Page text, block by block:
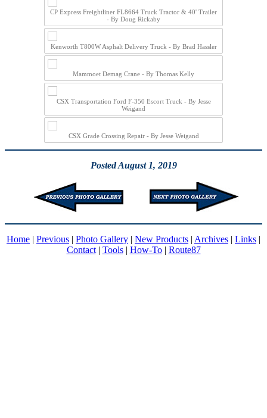
CP Express Freightliner FL8664 Truck Tractor & 40' Trailer
- By Doug Rickaby
Kenworth T800W Asphalt Delivery Truck - By Brad Hassler
Mammoet Demag Crane - By Thomas Kelly
CSX Transportation Ford F-350 Escort Truck - By Jesse
Weigand
CSX Grade Crossing Repair - By Jesse Weigand
Posted August 1, 2019
Home | Previous | Photo Gallery | New Products | Archives | Links |
Contact| Tools| How-To| Route87